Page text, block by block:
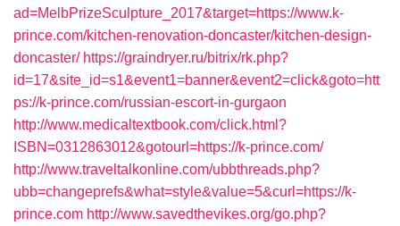
ad=MelbPrizeSculpture_2017&target=https://www.k-
prince.com/kitchen-renovation-doncaster/kitchen-design-
doncaster/ https://graindryer.ru/bitrix/rk.php?
id=17&site_id=s1&event1=banner&event2=click&goto=htt
ps://k-prince.com/russian-escort-in-gurgaon
http://www.medicaltextbook.com/click.html?
ISBN=0312863012&gotourl=https://k-prince.com/
http://www.traveltalkonline.com/ubbthreads.php?
ubb=changeprefs&what=style&value=5&curl=https://k-
prince.com http://www.savedthevikes.org/go.php?